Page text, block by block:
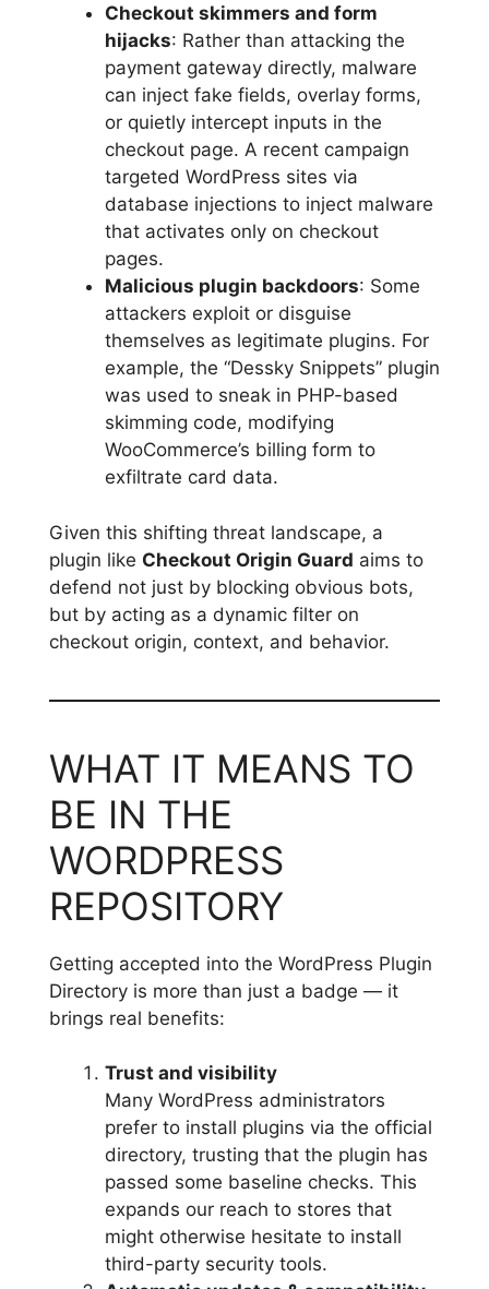
Checkout skimmers and form
hijacks: Rather than attacking the
payment gateway directly, malware
can inject fake fields, overlay forms,
or quietly intercept inputs in the
checkout page. A recent campaign
targeted WordPress sites via
database injections to inject malware
that activates only on checkout
pages.
Malicious plugin backdoors: Some
attackers exploit or disguise
themselves as legitimate plugins. For
example, the “Dessky Snippets” plugin
was used to sneak in PHP-based
skimming code, modifying
WooCommerce’s billing form to
exfiltrate card data.
Given this shifting threat landscape, a
plugin like Checkout Origin Guard aims to
defend not just by blocking obvious bots,
but by acting as a dynamic filter on
checkout origin, context, and behavior.
WHAT IT MEANS TO
BE IN THE
WORDPRESS
REPOSITORY
Getting accepted into the WordPress Plugin
Directory is more than just a badge — it
brings real benefits:
Trust and visibility
Many WordPress administrators
prefer to install plugins via the official
directory, trusting that the plugin has
passed some baseline checks. This
expands our reach to stores that
might otherwise hesitate to install
third-party security tools.